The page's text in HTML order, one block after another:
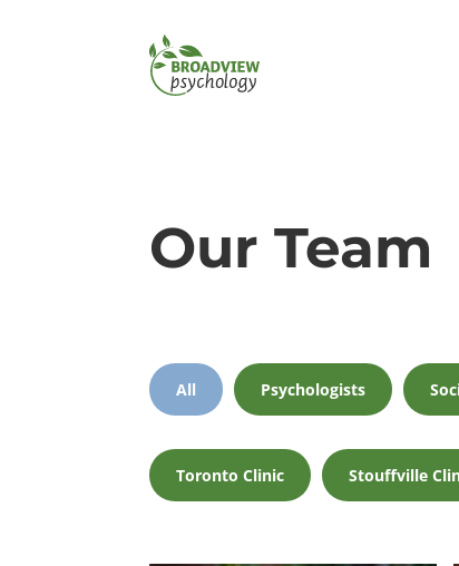
Our Team
All Psychologists
Toronto Clinic Stouffville